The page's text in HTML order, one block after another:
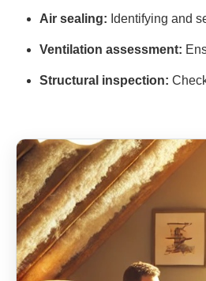
Air sealing: Identifying and
Ventilation assessment:
Structural inspection: